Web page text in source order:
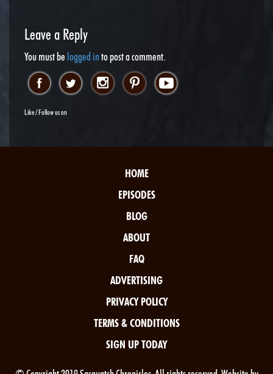
Leave a Reply
You must be logged into post a comment.
Like / Follow us on
HOME
EPISODES
BLOG
ABOUT
FAQ
ADVERTISING
PRIVACY POLICY
TERMS & CONDITIONS
SIGN UP TODAY